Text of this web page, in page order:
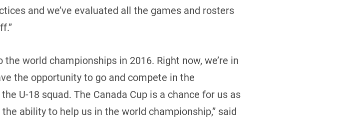
and we’ve evaluated all the games and rosters
the world championships in 2016. Right now, we’re in
the opportunity to go and compete in the
U-18 squad. The Canada Cup is a chance for us as
ability to help us in the world championship,” said